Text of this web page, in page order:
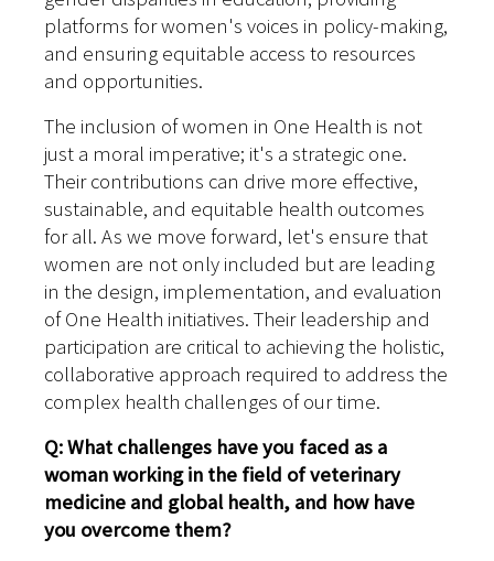
platforms for women's voices in policy-making,
and ensuring equitable access to resources
and opportunities.
The inclusion of women in One Health is not
just a moral imperative; it's a strategic one.
Their contributions can drive more effective,
sustainable, and equitable health outcomes
for all. As we move forward, let's ensure that
women are not only included but are leading
in the design, implementation, and evaluation
of One Health initiatives. Their leadership and
participation are critical to achieving the holistic,
collaborative approach required to address the
complex health challenges of our time.
Q: What challenges have you faced as a
woman working in the field of veterinary
medicine and global health, and how have
you overcome them?